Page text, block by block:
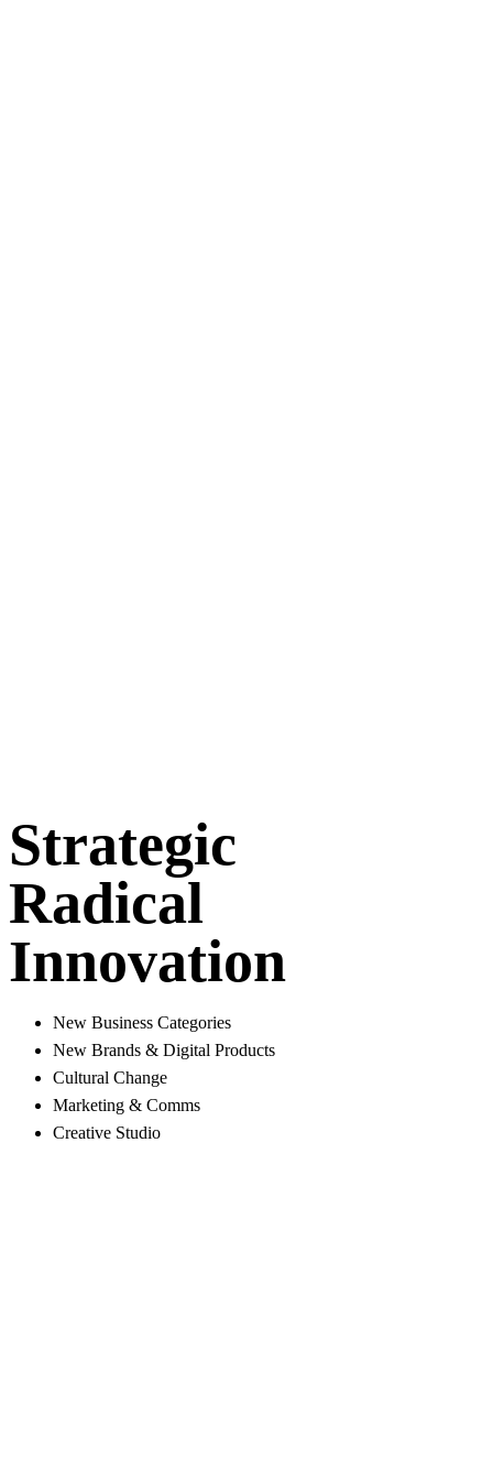
Strategic
Radical
Innovation
New Business Categories
New Brands & Digital Products
Cultural Change
Marketing & Comms
Creative Studio
Navigate to the next section